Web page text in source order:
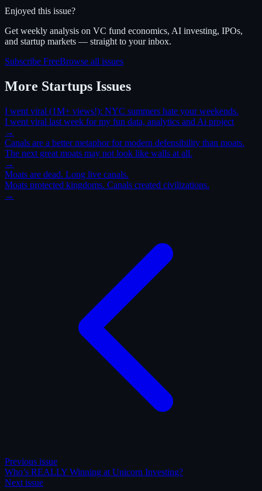
Enjoyed this issue?
Get weekly analysis on VC fund economics, AI investing, IPOs,
and startup markets — straight to your inbox.
Subscribe FreeBrowse all issues
More Startups Issues
I went viral (1M+ views!): NYC summers hate your weekends.
I went viral last week for my fun data, analytics and Ai project
→
Canals are a better metaphor for modern defensibility than moats.
The next great moats may not look like walls at all.
→
Moats are dead. Long live canals.
Moats protected kingdoms. Canals created civilizations.
→
Previous issue
Who’s REALLY Winning at Unicorn Investing?
Next issue